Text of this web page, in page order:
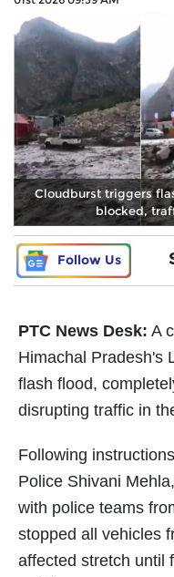
Cloudburst triggers
blocked,
Follow Us
PTC News Desk: A
Himachal Pradesh's
flash flood,
disrupting traffic in
Following
Police Shivani
with police teams
stopped all vehicles
affected stretch until